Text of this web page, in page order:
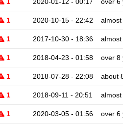
1 2020-10-15 - 22:42
1 2017-10-30 - 18:36
1 2018-04-23 - 01:58 over 8
1 2018-07-28 - 22:08 about
1 2018-09-11 - 20:51
1 2020-03-05 - 01:56 over 6